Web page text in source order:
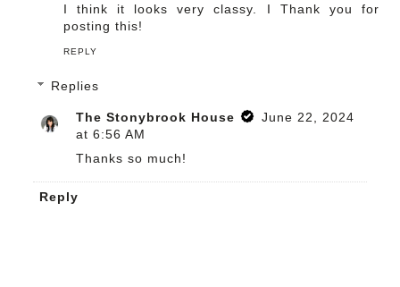
I think it looks very classy. I Thank you for
posting this!
REPLY
Replies
The Stonybrook House
June 22, 2024
at 6:56 AM
Thanks so much!
Reply